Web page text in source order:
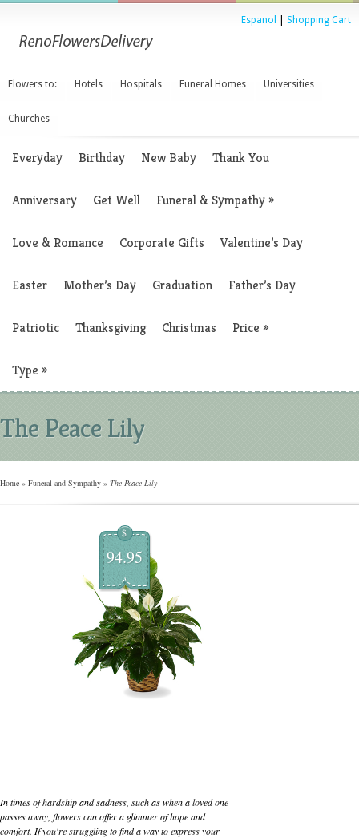
Espanol Shopping Cart
Flowers to: Hotels Hospitals Funeral Homes Universities
Churches
Everyday Birthday New Baby Thank You
Anniversary Get Well Funeral & Sympathy»
Love & Romance Corporate Gifts Valentine’s Day
Easter Mother’s Day Graduation Father’s Day
Patriotic Thanksgiving Christmas Price »
Type »
The Peace Lily
Home » Funeral and Sympathy » The Peace Lily
$
94.95
In times of hardship and sadness, such as when a loved one
passes away, flowers can offer a glimmer of hope and
comfort. If you're struggling to find a way to express your